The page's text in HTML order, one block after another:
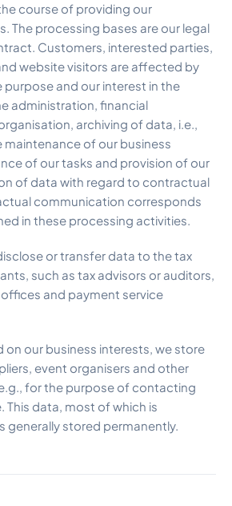
course of providing our
The processing bases are our legal
Customers, interested parties,
website visitors are affected by
purpose and our interest in the
administration, financial
archiving of data, i.e.,
maintenance of our business
of our tasks and provision of our
of data with regard to contractual
communication corresponds
in these processing activities.
or transfer data to the tax
such as tax advisors or auditors,
and payment service
on our business interests, we store
event organisers and other
for the purpose of contacting
This data, most of which is
generally stored permanently.